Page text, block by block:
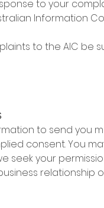
to your
Information
to the AIC
to send you
consent. You
seek your